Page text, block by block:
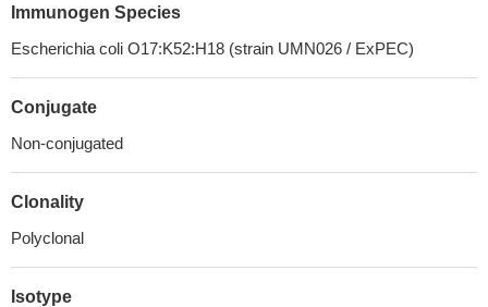
Immunogen Species
Escherichia coli O17:K52:H18 (strain UMN026 / ExPEC)
Conjugate
Non-conjugated
Clonality
Polyclonal
Isotype